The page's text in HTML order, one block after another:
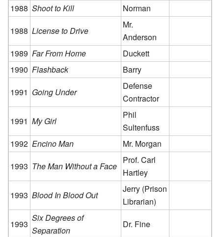
1988 Shoot to Kill
Norman
1988 License to Drive
Mr.
Anderson
1989 Far From Home
Duckett
1990 Flashback
Barry
1991 Going Under
Defense
Contractor
1991 My Girl
Phil
Sultenfuss
1992 Encino Man
Mr. Morgan
1993 The Man Without a Face
Prof. Carl
Hartley
1993 Blood In Blood Out
Jerry (Prison
Librarian)
1993
Six Degrees of
Separation
Dr. Fine